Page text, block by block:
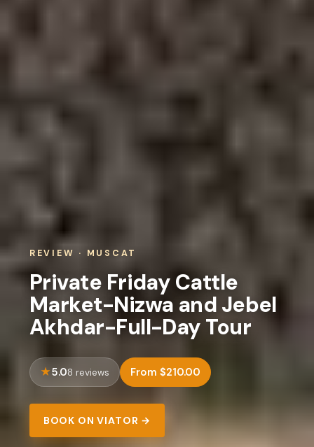
REVIEW · MUSCAT
Private Friday Cattle
Market-Nizwa and Jebel
Akhdar-Full-Day Tour
5.08 reviews From $210.00
BOOK ON VIATOR →